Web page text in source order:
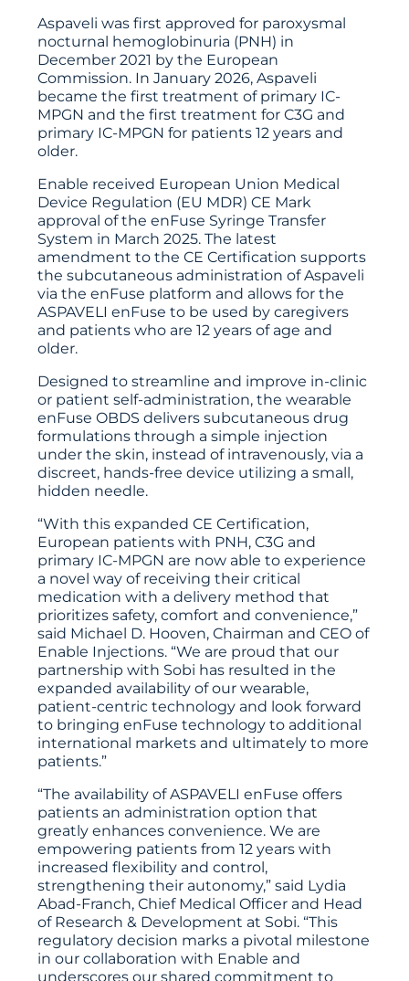
Aspaveli was first approved for paroxysmal
nocturnal hemoglobinuria (PNH) in
December 2021 by the European
Commission. In January 2026, Aspaveli
became the first treatment of primary IC-
MPGN and the first treatment for C3G and
primary IC-MPGN for patients 12 years and
older.
Enable received European Union Medical
Device Regulation (EU MDR) CE Mark
approval of the enFuse Syringe Transfer
System in March 2025. The latest
amendment to the CE Certification supports
the subcutaneous administration of Aspaveli
via the enFuse platform and allows for the
ASPAVELI enFuse to be used by caregivers
and patients who are 12 years of age and
older.
Designed to streamline and improve in-clinic
or patient self-administration, the wearable
enFuse OBDS delivers subcutaneous drug
formulations through a simple injection
under the skin, instead of intravenously, via a
discreet, hands-free device utilizing a small,
hidden needle.
“With this expanded CE Certification,
European patients with PNH, C3G and
primary IC-MPGN are now able to experience
a novel way of receiving their critical
medication with a delivery method that
prioritizes safety, comfort and convenience,”
said Michael D. Hooven, Chairman and CEO of
Enable Injections. “We are proud that our
partnership with Sobi has resulted in the
expanded availability of our wearable,
patient-centric technology and look forward
to bringing enFuse technology to additional
international markets and ultimately to more
patients.”
“The availability of ASPAVELI enFuse offers
patients an administration option that
greatly enhances convenience. We are
empowering patients from 12 years with
increased flexibility and control,
strengthening their autonomy,” said Lydia
Abad-Franch, Chief Medical Officer and Head
of Research & Development at Sobi. “This
regulatory decision marks a pivotal milestone
in our collaboration with Enable and
underscores our shared commitment to